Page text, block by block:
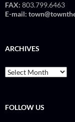
FAX: 803.799.6463
E-mail:
ARCHIVES
Archives
FOLLOW US